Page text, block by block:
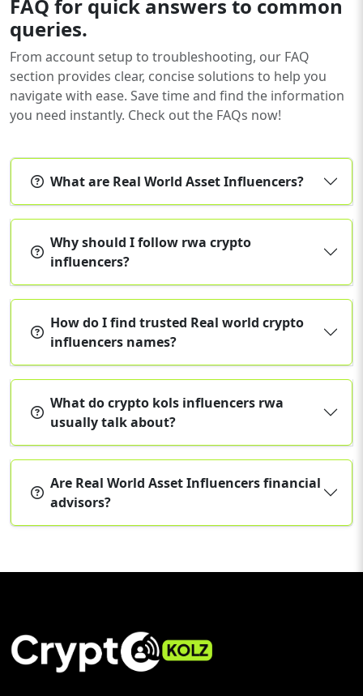
FAQ for quick answers to common
queries.
From account setup to troubleshooting, our FAQ
section provides clear, concise solutions to help you
navigate with ease. Save time and find the information
you need instantly. Check out the FAQs now!
What are Real World Asset Influencers?
Why should I follow rwa crypto
influencers?
How do I find trusted Real world crypto
influencers names?
What do crypto kols influencers rwa
usually talk about?
Are Real World Asset Influencers financial
advisors?